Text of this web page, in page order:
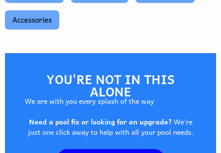
Accessories
YOU'RE NOT IN THIS
ALONE
We are with you every splash of the way
Need a pool fix or looking for an upgrade? We’re
just one click away to help with all your pool needs.